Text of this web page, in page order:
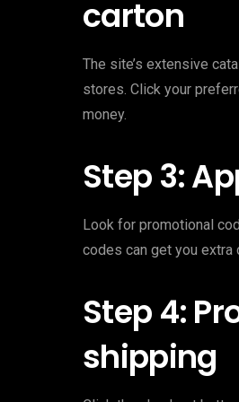
carton
The site’s extensive
stores. Click your
money.
Step 3:
Look for promotional
codes can get you
Step 4:
shipping